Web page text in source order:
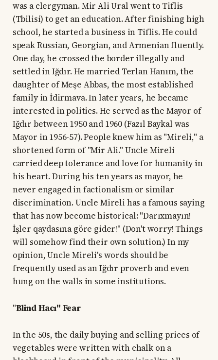
was a clergyman. Mir Ali Ural went to Tiflis
(Tbilisi) to get an education. After finishing high
school, he started a business in Tiflis. He could
speak Russian, Georgian, and Armenian fluently.
One day, he crossed the border illegally and
settled in Iğdır. He married Terlan Hanım, the
daughter of Meşe Abbas, the most established
family in İdirmava. In later years, he became
interested in politics. He served as the Mayor of
Iğdır between 1950 and 1960 (Fazıl Baykal was
Mayor in 1956-57). People knew him as "Mireli," a
shortened form of "Mir Ali." Uncle Mireli
carried deep tolerance and love for humanity in
his heart. During his ten years as mayor, he
never engaged in factionalism or similar
discrimination. Uncle Mireli has a famous saying
that has now become historical: "Darıxmayın!
İşler qaydasına göre gider!" (Don't worry! Things
will somehow find their own solution.) In my
opinion, Uncle Mireli's words should be
frequently used as an Iğdır proverb and even
hung on the walls in some institutions.
"Blind Hacı" Fear
In the 50s, the daily buying and selling prices of
vegetables were written with chalk on a